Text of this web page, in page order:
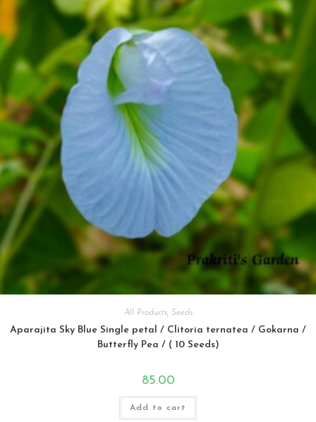
All Products, Seeds
Aparajita Sky Blue Single petal / Clitoria ternatea / Gokarna /
Butterfly Pea / ( 10 Seeds)
85.00
Add to cart